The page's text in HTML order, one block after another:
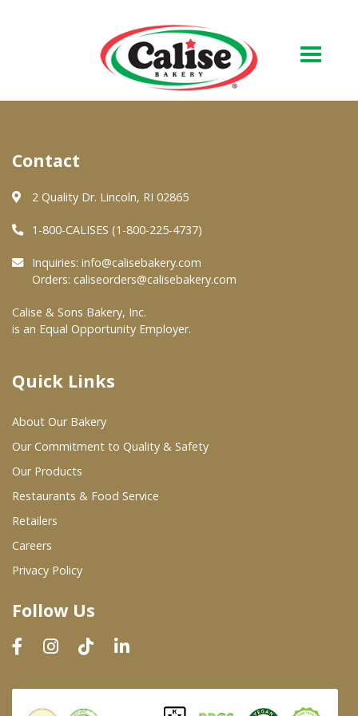
About Us
Quality & Safety
FAQs
At Your Grocer
Where To Buy
Wholesale Partners
Restaurants & Food Service
Wholesale Product List
Dairy & Refrigerated Section
Prepared Foods
In-Store Bakery
Contact
2 Quality Dr. Lincoln, RI 02865
1-800-CALISES (1-800-225-4737)
Inquiries: info@calisebakery.com
Orders: caliseorders@calisebakery.com
Calise & Sons Bakery, Inc.
is an Equal Opportunity Employer.
Quick Links
About Our Bakery
Our Commitment to Quality & Safety
Our Products
Restaurants & Food Service
Retailers
Careers
Privacy Policy
Follow Us